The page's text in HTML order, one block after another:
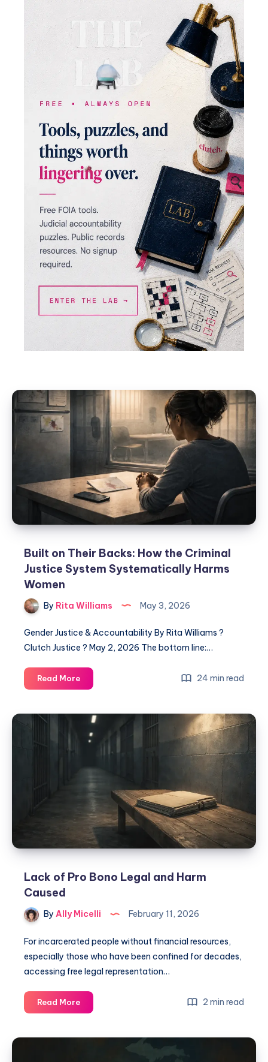
Built on Their Backs: How the Criminal
Justice System Systematically Harms
Women
By Rita Williams May 3, 2026
Gender Justice & Accountability By Rita Williams ?
Clutch Justice ? May 2, 2026 The bottom line:…
Read More 24 min read
Lack of Pro Bono Legal and Harm
Caused
By Ally Micelli February 11, 2026
For incarcerated people without financial resources,
especially those who have been confined for decades,
accessing free legal representation…
Read More 2 min read